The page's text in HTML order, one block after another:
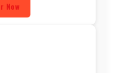
Now